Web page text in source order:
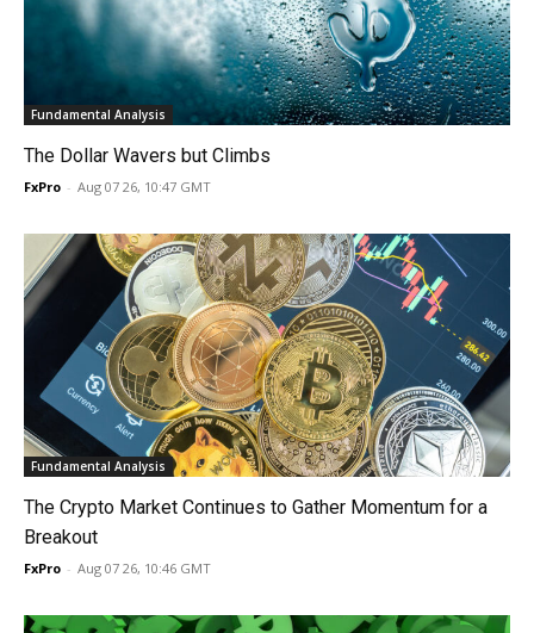
Fundamental Analysis
The Dollar Wavers but Climbs
FxPro - Aug 07 26, 10:47 GMT
Fundamental Analysis
The Crypto Market Continues to Gather Momentum for a
Breakout
FxPro - Aug 07 26, 10:46 GMT